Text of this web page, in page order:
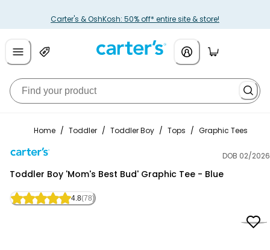
Carter's & OshKosh: 50% off* entire site & store!
Home / Toddler / Toddler Boy / Tops / Graphic Tees
DOB 02/2026
Toddler Boy 'Mom's Best Bud' Graphic Tee - Blue
4.8(78)